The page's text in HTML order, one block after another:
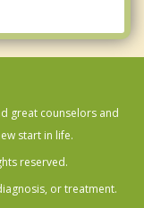
great counselors and
start in life.
reserved.
or treatment.